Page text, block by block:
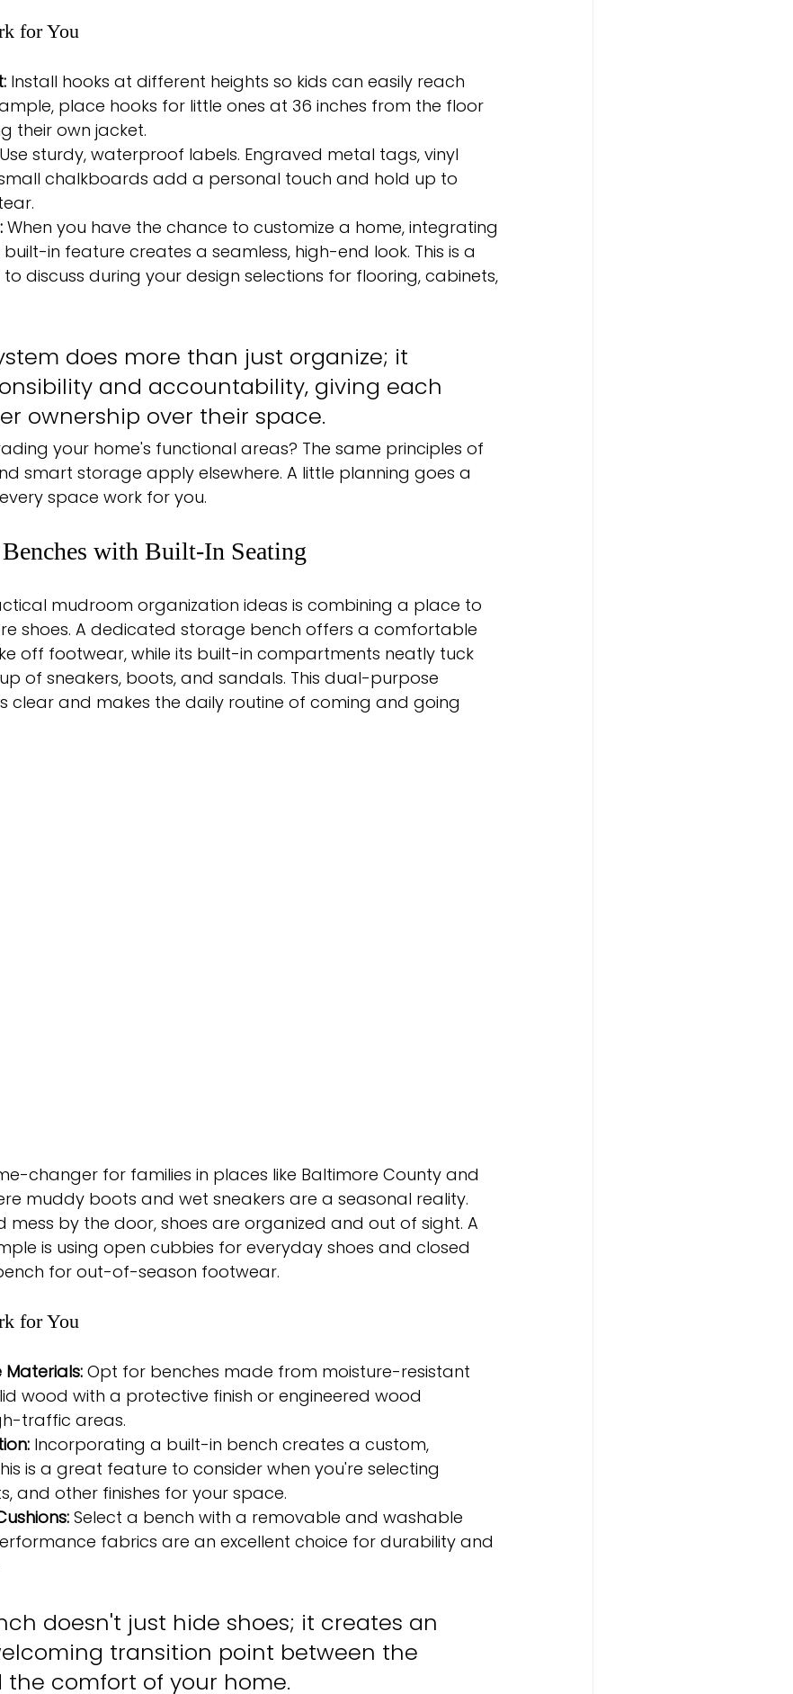
for You
Install hooks at different heights so kids can easily reach
place hooks for little ones at 36 inches from the floor
their own jacket.
Use sturdy, waterproof labels. Engraved metal tags, vinyl
chalkboards add a personal touch and hold up to
When you have the chance to customize a home, integrating
in feature creates a seamless, high-end look. This is a
discuss during your design selections for flooring, cabinets,
does more than just organize; it
and accountability, giving each
ownership over their space.
your home's functional areas? The same principles of
smart storage apply elsewhere. A little planning goes a
space work for you.
Benches with Built-In Seating
mudroom organization ideas is combining a place to
shoes. A dedicated storage bench offers a comfortable
off footwear, while its built-in compartments neatly tuck
of sneakers, boots, and sandals. This dual-purpose
clear and makes the daily routine of coming and going
changer for families in places like Baltimore County and
muddy boots and wet sneakers are a seasonal reality.
mess by the door, shoes are organized and out of sight. A
is using open cubbies for everyday shoes and closed
for out-of-season footwear.
for You
Opt for benches made from moisture-resistant
wood with a protective finish or engineered wood
traffic areas.
Incorporating a built-in bench creates a custom,
is a great feature to consider when you're selecting
and other finishes for your space.
Select a bench with a removable and washable
fabrics are an excellent choice for durability and
doesn't just hide shoes; it creates an
transition point between the
comfort of your home.